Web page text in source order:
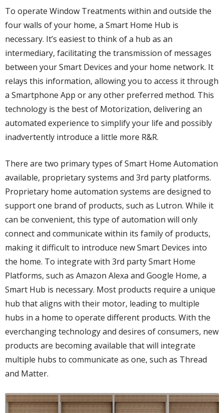
To operate Window Treatments within and outside the
four walls of your home, a Smart Home Hub is
necessary. It’s easiest to think of a hub as an
intermediary, facilitating the transmission of messages
between your Smart Devices and your home network. It
relays this information, allowing you to access it through
a Smartphone App or any other preferred method. This
technology is the best of Motorization, delivering an
automated experience to simplify your life and possibly
inadvertently introduce a little more R&R.
There are two primary types of Smart Home Automation
available, proprietary systems and 3rd party platforms.
Proprietary home automation systems are designed to
support one brand of products, such as Lutron. While it
can be convenient, this type of automation will only
connect and communicate within its family of products,
making it difficult to introduce new Smart Devices into
the home. To integrate with 3rd party Smart Home
Platforms, such as Amazon Alexa and Google Home, a
Smart Hub is necessary. Most products require a unique
hub that aligns with their motor, leading to multiple
hubs in a home to operate different products. With the
everchanging technology and desires of consumers, new
products are becoming available that will integrate
multiple hubs to communicate as one, such as Thread
and Matter.